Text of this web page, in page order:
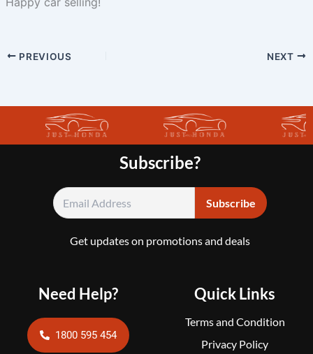
PREVIOUS NEXT
Quick Links
Terms and Condition
Privacy Policy
Subscribe?
Get updates on promotions and deals
Need Help?
1800 595 454